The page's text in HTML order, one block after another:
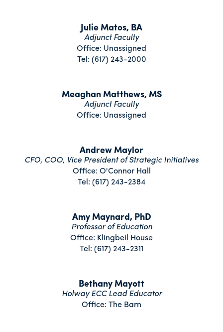
Julie Matos, BA
Adjunct Faculty
Office: Unassigned
Tel: (617) 243-2000
Meaghan Matthews, MS
Adjunct Faculty
Office: Unassigned
Andrew Maylor
CFO, COO, Vice President of Strategic Initiatives
Office: O'Connor Hall
Tel: (617) 243-2384
Amy Maynard, PhD
Professor of Education
Office: Klingbeil House
Tel: (617) 243-2311
Bethany Mayott
Holway ECC Lead Educator
Office: The Barn